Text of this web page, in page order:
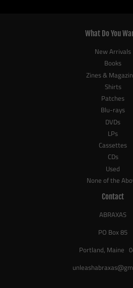
What Do You
New Arrivals
Books
Zines &
Shirts
Patches
Blu-rays
DVDs
LPs
Cassettes
CDs
Used
None of the
Contact
ABRAXAS
PO Box 85
Portland, Maine